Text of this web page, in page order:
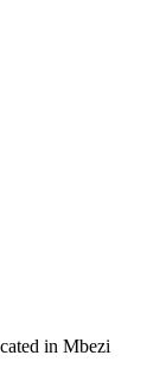
in Mbezi